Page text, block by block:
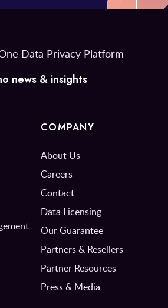
Data Privacy Platform
news & insights
COMPANY
About Us
Careers
Contact
Data Licensing
Our Guarantee
Partners & Resellers
Partner Resources
Press & Media